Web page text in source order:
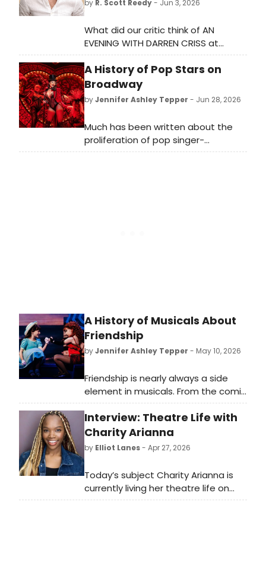
by R. Scott Reedy- Jun 3, 2026
What did our critic think of AN
EVENING WITH DARREN CRISS at
Emerson Colonial Theatre?
A History of Pop Stars on
Broadway
byJennifer Ashley Tepper - Jun 28, 2026
Much has been written about the
proliferation of pop singer-
songwriters writing new musicals for
A History of Musicals About
Friendship
byJennifer Ashley Tepper - May 10, 2026
Friendship is nearly always a side
element in musicals. From the comic
sidekick of the leading character to
the backup pals who provide
background vocals, friends are part
of the fabric of many shows—but
rarely are they the main event.
Interview: Theatre Life with
Charity Arianna
by Elliot Lanes- Apr 27, 2026
Today’s subject Charity Arianna is
currently living her theatre life on
tour playing Nabulungi in the current